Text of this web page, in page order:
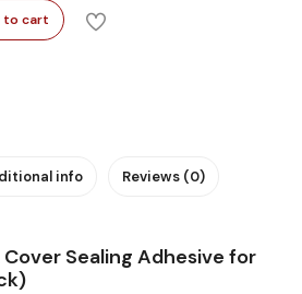
to cart
info Reviews (0)
Cover Sealing Adhesive for